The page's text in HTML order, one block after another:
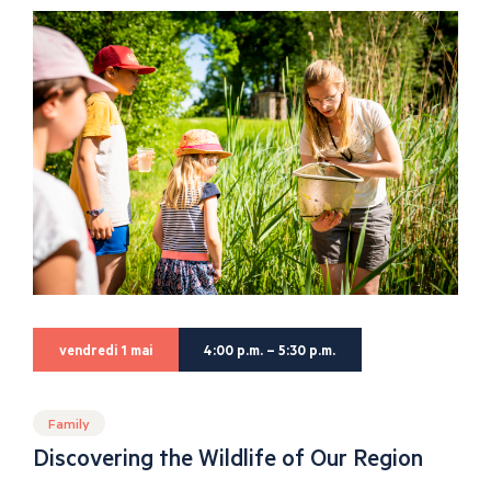
vendredi 1 mai 4:00 p.m. – 5:30 p.m.
Family
Discovering the Wildlife of Our Region